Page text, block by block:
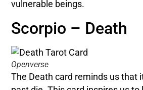
vulnerable beings.
Scorpio – Death
Openverse
The Death card reminds us that